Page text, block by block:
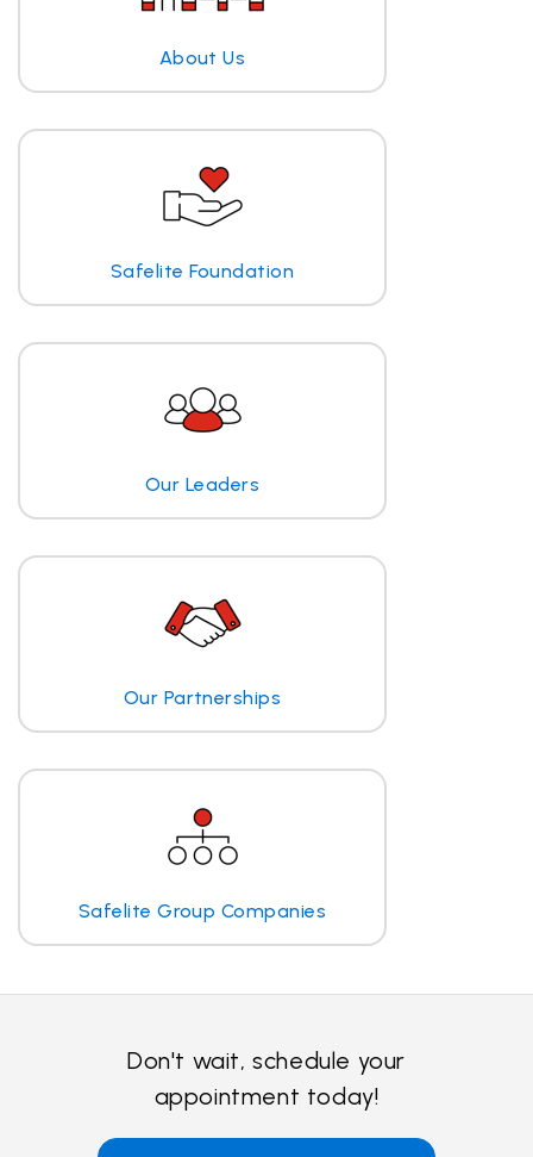
About Us
Safelite Foundation
Our Leaders
Our Partnerships
Safelite Group Companies
Don't wait, schedule your
appointment today!